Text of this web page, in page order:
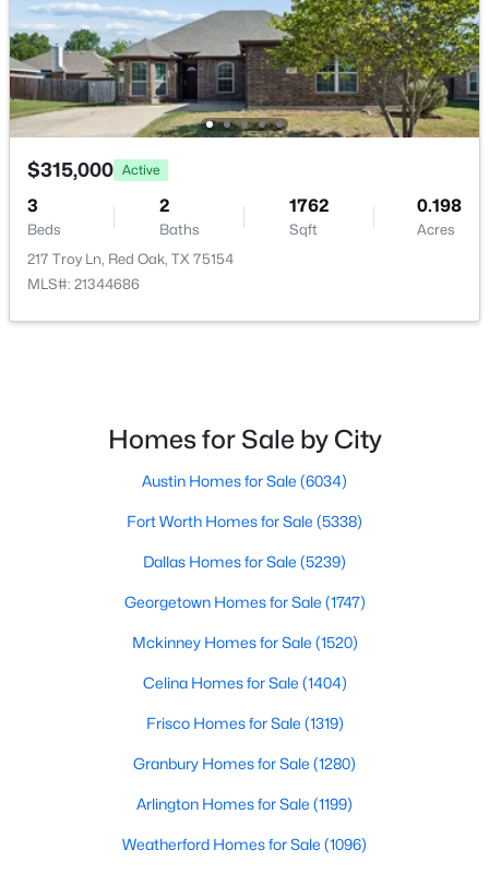
$1,150,000 Pending
5
1003 Ovilla Rd, Red Oak, TX 75125
2
Baths
1982
Sqft
MLS#: 21343073
$315,000 Active
3
Beds
2
Baths
1762
Sqft
0.198
Acres
217 Troy Ln, Red Oak, TX 75154
MLS#: 21344686
Homes for Sale by City
Austin Homes for Sale (6034)
Fort Worth Homes for Sale (5338)
Dallas Homes for Sale (5239)
Georgetown Homes for Sale (1747)
Mckinney Homes for Sale (1520)
Celina Homes for Sale (1404)
Frisco Homes for Sale (1319)
Granbury Homes for Sale (1280)
Arlington Homes for Sale (1199)
Weatherford Homes for Sale (1096)